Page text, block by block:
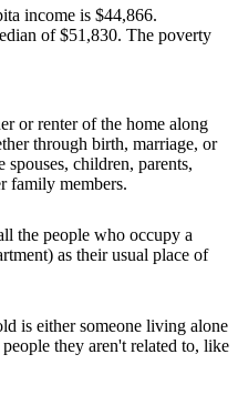
income is $44,866.
of $51,830. The poverty
or renter of the home along
through birth, marriage, or
children, parents,
family members.
the people who occupy a
as their usual place of
is either someone living alone
they aren't related to, like